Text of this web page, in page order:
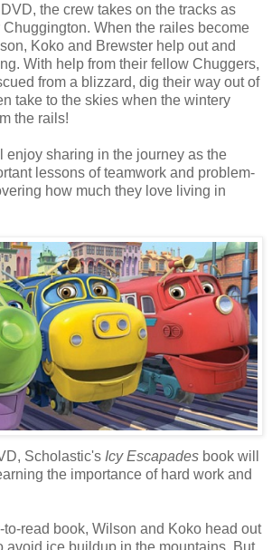
the crew takes on the tracks as
When the railes become
Koko and Brewster help out and
With help from their fellow Chuggers,
from a blizzard, dig their way out of
take to the skies when the wintery
the rails!
enjoy sharing in the journey as the
lessons of teamwork and problem-
how much they love living in
Scholastic's Icy Escapades book will
the importance of hard work and
to-read book, Wilson and Koko head out
avoid ice buildup in the mountains. But,